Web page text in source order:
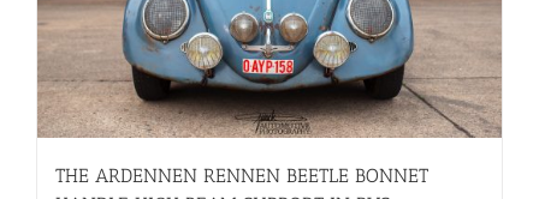
THE ARDENNEN RENNEN BEETLE BONNET